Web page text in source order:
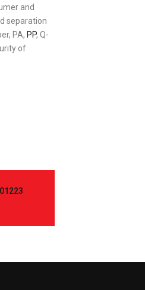
and
separation
PA, PP, Q-
of
01223